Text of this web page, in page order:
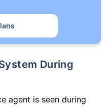
agent is seen during